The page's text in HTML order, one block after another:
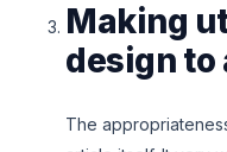
Making
design to
The